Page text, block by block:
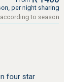
per night sharing
to season
four star